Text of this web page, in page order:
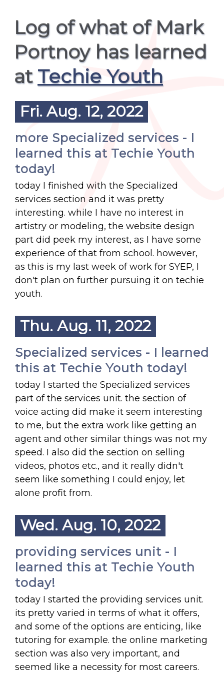
Log of what of Mark
Portnoy has learned
atTechie Youth
Fri. Aug. 12, 2022
more Specialized services - I
learned this at Techie Youth
today!
today I finished with the Specialized
services section and it was pretty
interesting. while I have no interest in
artistry or modeling, the website design
part did peek my interest, as I have some
experience of that from school. however,
as this is my last week of work for SYEP, I
don't plan on further pursuing it on techie
youth.
Thu. Aug. 11, 2022
Specialized services - I learned
this at Techie Youth today!
today I started the Specialized services
part of the services unit. the section of
voice acting did make it seem interesting
to me, but the extra work like getting an
agent and other similar things was not my
speed. I also did the section on selling
videos, photos etc., and it really didn't
seem like something I could enjoy, let
alone profit from.
Wed. Aug. 10, 2022
providing services unit - I
learned this at Techie Youth
today!
today I started the providing services unit.
its pretty varied in terms of what it offers,
and some of the options are enticing, like
tutoring for example. the online marketing
section was also very important, and
seemed like a necessity for most careers.